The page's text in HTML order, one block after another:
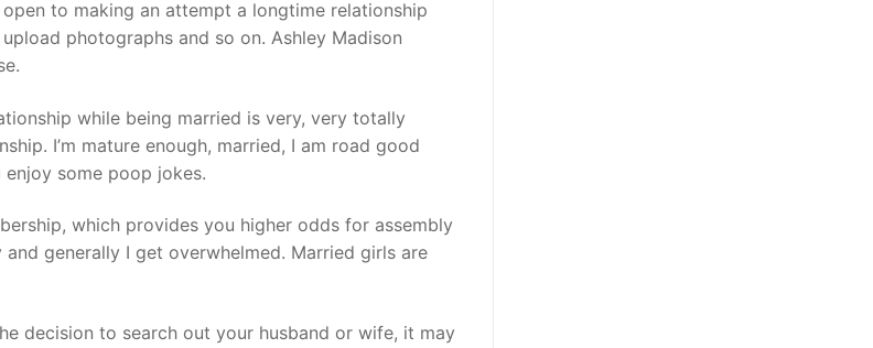
to making an attempt a longtime relationship
photographs and so on. Ashley Madison
while being married is very, very totally
I’m mature enough, married, I am road good
some poop jokes.
which provides you higher odds for assembly
generally I get overwhelmed. Married girls are
decision to search out your husband or wife, it may